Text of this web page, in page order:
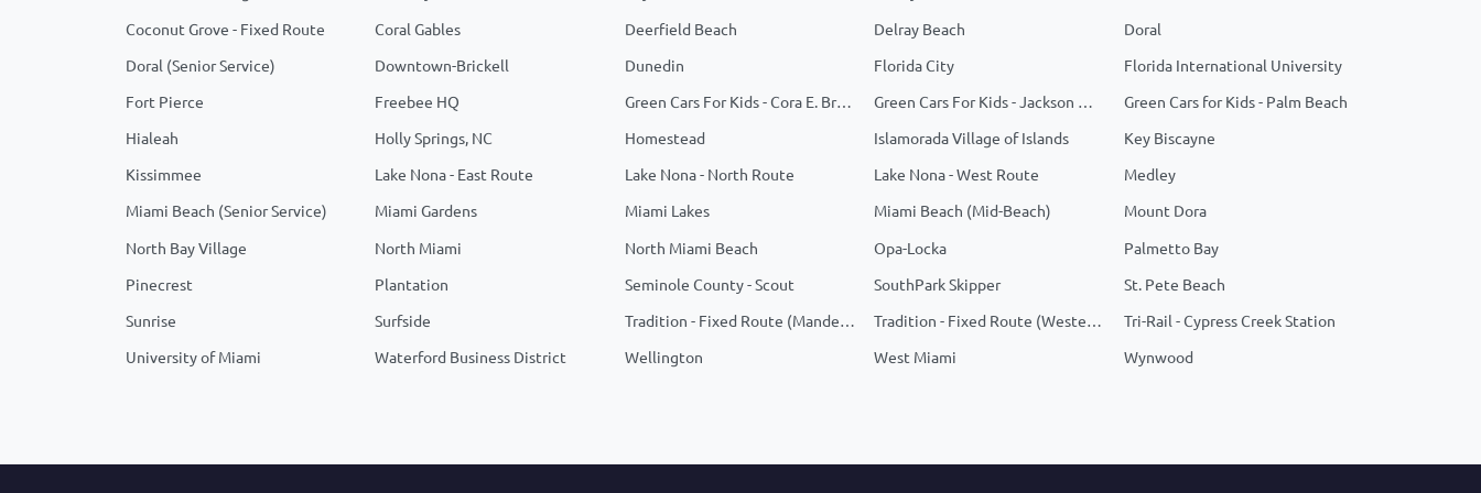
Coconut Grove - Fixed Route
Coral Gables Deerfield Beach Delray Beach
Doral
Doral (Senior Service)
Downtown-Brickell Dunedin Florida City
Florida International University
Fort Pierce
Freebee HQ Green Cars For Kids - Cora E. Braynon Family Health Center Green Cars For Kids - Jackson Memorial
Green Cars for Kids - Palm Beach
Hialeah
Holly Springs, NC Homestead Islamorada Village of Islands
Key Biscayne
Kissimmee
Lake Nona - East Route Lake Nona - North Route Lake Nona - West Route
Medley
Miami Beach (Senior Service)
Miami Gardens Miami Lakes Miami Beach (Mid-Beach)
Mount Dora
North Bay Village
North Miami North Miami Beach Opa-Locka
Palmetto Bay
Pinecrest
Plantation Seminole County - Scout SouthPark Skipper
St. Pete Beach
Sunrise
Surfside Tradition - Fixed Route (Manderlie/Telaro) Tradition - Fixed Route (Western Grove)
Tri-Rail - Cypress Creek Station
University of Miami
Waterford Business District Wellington West Miami Wynwood